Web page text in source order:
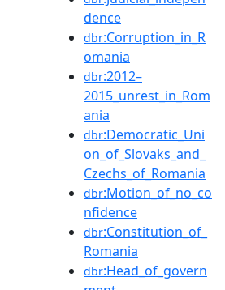
dence
dbr:Corruption_in_R
omania
dbr:2012–
2015_unrest_in_Rom
ania
dbr:Democratic_Uni
on_of_Slovaks_and_
Czechs_of_Romania
dbr:Motion_of_no_co
nfidence
dbr:Constitution_of_
Romania
dbr:Head_of_govern